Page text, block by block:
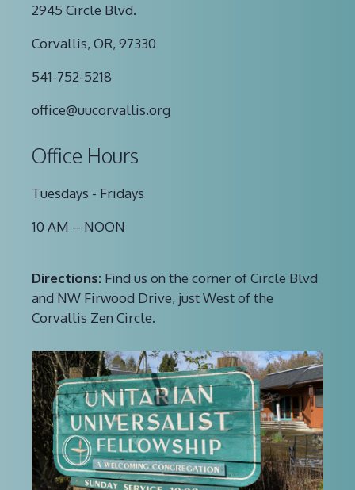
2945 Circle Blvd.
Corvallis, OR, 97330
541-752-5218
office@uucorvallis.org
Office Hours
Tuesdays - Fridays
10 AM – NOON
Directions: Find us on the corner of Circle Blvd
and NW Firwood Drive, just West of the
Corvallis Zen Circle.